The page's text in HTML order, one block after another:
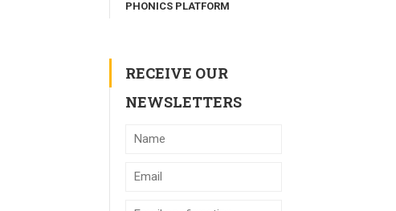
PHONICS PLATFORM
RECEIVE OUR
NEWSLETTERS